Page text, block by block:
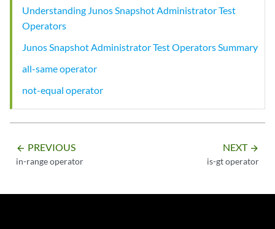
Understanding Junos Snapshot Administrator Test
Operators
Junos Snapshot Administrator Test Operators Summary
all-same operator
not-equal operator
arrow_backward PREVIOUS
in-range operator
NEXT arrow_forward
is-gt operator